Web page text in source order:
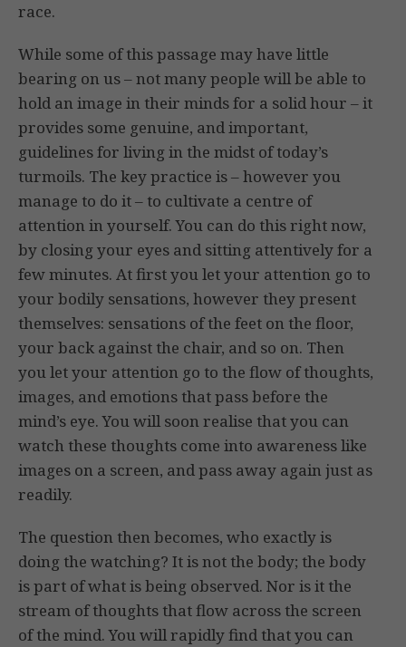
race.
While some of this passage may have little
bearing on us – not many people will be able to
hold an image in their minds for a solid hour – it
provides some genuine, and important,
guidelines for living in the midst of today’s
turmoils. The key practice is – however you
manage to do it – to cultivate a centre of
attention in yourself. You can do this right now,
by closing your eyes and sitting attentively for a
few minutes. At first you let your attention go to
your bodily sensations, however they present
themselves: sensations of the feet on the floor,
your back against the chair, and so on. Then
you let your attention go to the flow of thoughts,
images, and emotions that pass before the
mind’s eye. You will soon realise that you can
watch these thoughts come into awareness like
images on a screen, and pass away again just as
readily.
The question then becomes, who exactly is
doing the watching? It is not the body; the body
is part of what is being observed. Nor is it the
stream of thoughts that flow across the screen
of the mind. You will rapidly find that you can